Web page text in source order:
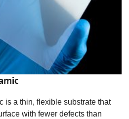
is a thin, flexible substrate that
with fewer defects than